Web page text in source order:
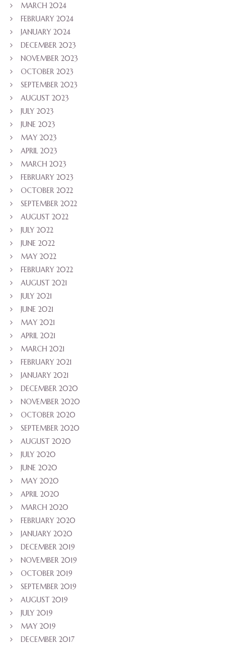
MARCH 2024
FEBRUARY 2024
JANUARY 2024
DECEMBER 2023
NOVEMBER 2023
OCTOBER 2023
SEPTEMBER 2023
AUGUST 2023
JULY 2023
JUNE 2023
MAY 2023
APRIL 2023
MARCH 2023
FEBRUARY 2023
OCTOBER 2022
SEPTEMBER 2022
AUGUST 2022
JULY 2022
JUNE 2022
MAY 2022
FEBRUARY 2022
AUGUST 2021
JULY 2021
JUNE 2021
MAY 2021
APRIL 2021
MARCH 2021
FEBRUARY 2021
JANUARY 2021
DECEMBER 2020
NOVEMBER 2020
OCTOBER 2020
SEPTEMBER 2020
AUGUST 2020
JULY 2020
JUNE 2020
MAY 2020
APRIL 2020
MARCH 2020
FEBRUARY 2020
JANUARY 2020
DECEMBER 2019
NOVEMBER 2019
OCTOBER 2019
SEPTEMBER 2019
AUGUST 2019
JULY 2019
MAY 2019
DECEMBER 2017